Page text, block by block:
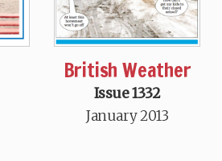
British Weather
Issue 1332
January 2013